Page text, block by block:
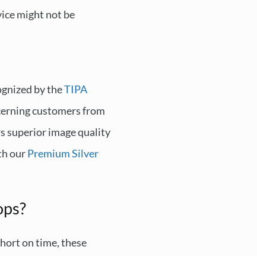
might not be
by theTIPA
customers from
superior image quality
ourPremium Silver
on time, these